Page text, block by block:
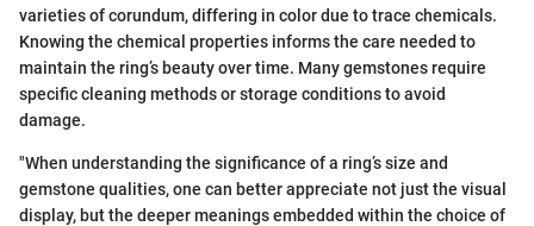
varieties of corundum, differing in color due to trace chemicals.
Knowing the chemical properties informs the care needed to
maintain the ring’s beauty over time. Many gemstones require
specific cleaning methods or storage conditions to avoid
damage.
"When understanding the significance of a ring’s size and
gemstone qualities, one can better appreciate not just the visual
display, but the deeper meanings embedded within the choice of